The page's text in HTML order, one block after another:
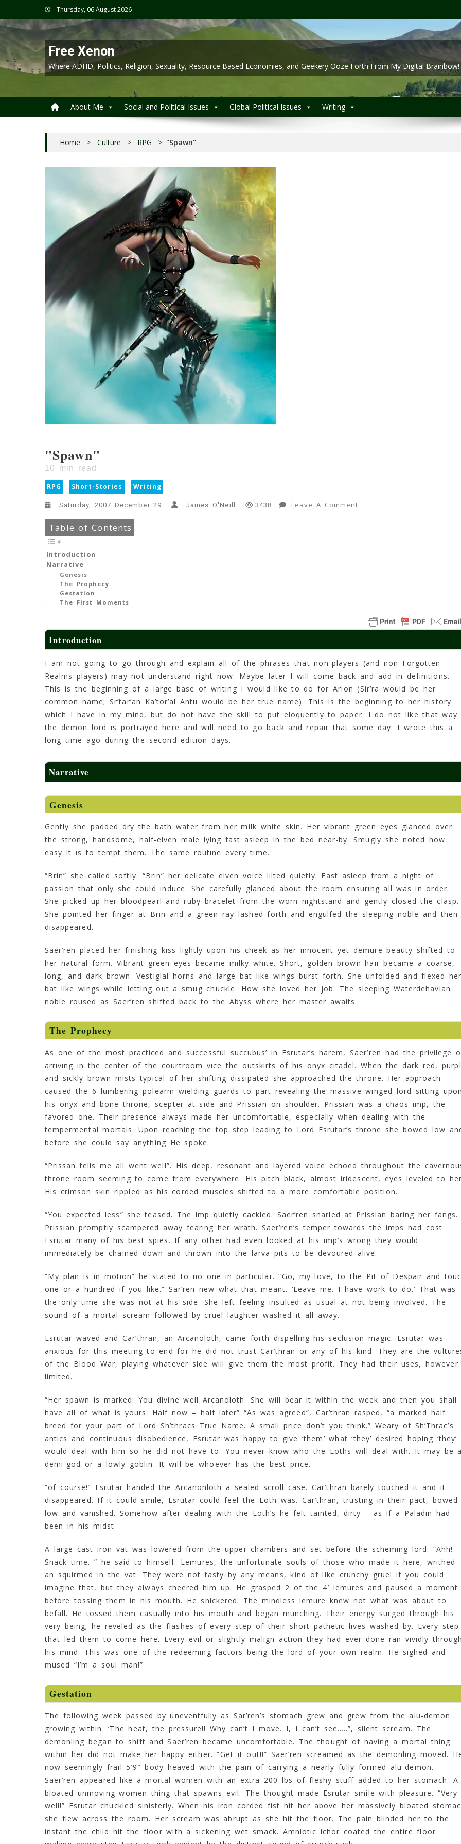
to
content
Thursday, 06 August 2026
Free Xenon
Where ADHD, Politics, Religion, Sexuality, Resource Based Economies, and Geekery Ooze Forth From My Digital Brainbow!
About Me Social and Political Issues Global Political Issues Writing
Home > Culture > RPG > "Spawn"
"Spawn"
10 min read
RPG Short-Stories Writing
Saturday, 2007 December 29 James O'Neill 3438 Leave A Comment
Table of Contents
Introduction
Narrative
Genesis
The Prophecy
Gestation
The First Moments
Introduction
I am not going to go through and explain all of the phrases that non-players (and non Forgotten
Realms players) may not understand right now. Maybe later I will come back and add in definitions.
This is the beginning of a large base of writing I would like to do for Arion (Sir’ra would be her
common name; Sr’tar’an Ka’tor’al Antu would be her true name). This is the beginning to her history
which I have in my mind, but do not have the skill to put eloquently to paper. I do not like that way
the demon lord is portrayed here and will need to go back and repair that some day. I wrote this a
long time ago during the second edition days.
Narrative
Genesis
Gently she padded dry the bath water from her milk white skin. Her vibrant green eyes glanced over
the strong, handsome, half-elven male lying fast asleep in the bed near-by. Smugly she noted how
easy it is to tempt them. The same routine every time.
“Brin” she called softly. “Brin” her delicate elven voice lilted quietly. Fast asleep from a night of
passion that only she could induce. She carefully glanced about the room ensuring all was in order.
She picked up her bloodpearl and ruby bracelet from the worn nightstand and gently closed the clasp.
She pointed her finger at Brin and a green ray lashed forth and engulfed the sleeping noble and then
disappeared.
Saer’ren placed her finishing kiss lightly upon his cheek as her innocent yet demure beauty shifted to
her natural form. Vibrant green eyes became milky white. Short, golden brown hair became a coarse,
long, and dark brown. Vestigial horns and large bat like wings burst forth. She unfolded and flexed her
bat like wings while letting out a smug chuckle. How she loved her job. The sleeping Waterdehavian
noble roused as Saer’ren shifted back to the Abyss where her master awaits.
The Prophecy
As one of the most practiced and successful succubus’ in Esrutar’s harem, Saer’ren had the privilege
arriving in the center of the courtroom vice the outskirts of his onyx citadel. When the dark red,
and sickly brown mists typical of her shifting dissipated she approached the throne. Her approach
caused the 6 lumbering polearm wielding guards to part revealing the massive winged lord sitting upon
his onyx and bone throne, scepter at side and Prissian on shoulder. Prissian was a chaos imp, the
favored one. Their presence always made her uncomfortable, especially when dealing with the
tempermental mortals. Upon reaching the top step leading to Lord Esrutar’s throne she bowed low
before she could say anything He spoke.
“Prissan tells me all went well”. His deep, resonant and layered voice echoed throughout the
throne room seeming to come from everywhere. His pitch black, almost iridescent, eyes leveled to
His crimson skin rippled as his corded muscles shifted to a more comfortable position.
“You expected less” she teased. The imp quietly cackled. Saer’ren snarled at Prissian baring her fangs.
Prissian promptly scampered away fearing her wrath. Saer’ren’s temper towards the imps had cost
Esrutar many of his best spies. If any other had even looked at his imp’s wrong they would
immediately be chained down and thrown into the larva pits to be devoured alive.
“My plan is in motion” he stated to no one in particular. “Go, my love, to the Pit of Despair and
one or a hundred if you like.” Sar’ren new what that meant. ‘Leave me. I have work to do.’ That was
the only time she was not at his side. She left feeling insulted as usual at not being involved. The
sound of a mortal scream followed by cruel laughter washed it all away.
Esrutar waved and Car’thran, an Arcanoloth, came forth dispelling his seclusion magic. Esrutar was
anxious for this meeting to end for he did not trust Car’thran or any of his kind. They are the
of the Blood War, playing whatever side will give them the most profit. They had their uses, however
limited.
“Her spawn is marked. You divine well Arcanoloth. She will bear it within the week and then you shall
have all of what is yours. Half now – half later” “As was agreed”, Car’thran rasped, “a marked half
breed for your part of Lord Sh’thracs True Name. A small price don’t you think.” Weary of Sh’Thrac’s
antics and continuous disobedience, Esrutar was happy to give ‘them’ what ‘they’ desired hoping ‘they’
would deal with him so he did not have to. You never know who the Loths will deal with. It may be a
demi-god or a lowly goblin. It will be whoever has the best price.
“of course!” Esrutar handed the Arcanonloth a sealed scroll case. Car’thran barely touched it and it
disappeared. If it could smile, Esrutar could feel the Loth was. Car’thran, trusting in their pact, bowed
low and vanished. Somehow after dealing with the Loth’s he felt tainted, dirty – as if a Paladin had
been in his midst.
A large cast iron vat was lowered from the upper chambers and set before the scheming lord. “Ahh!
Snack time. ” he said to himself. Lemures, the unfortunate souls of those who made it here, writhed
an squirmed in the vat. They were not tasty by any means, kind of like crunchy gruel if you could
imagine that, but they always cheered him up. He grasped 2 of the 4′ lemures and paused a moment
before tossing them in his mouth. He snickered. The mindless lemure knew not what was about to
befall. He tossed them casually into his mouth and began munching. Their energy surged through his
very being; he reveled as the flashes of every step of their short pathetic lives washed by. Every step
that led them to come here. Every evil or slightly malign action they had ever done ran vividly through
his mind. This was one of the redeeming factors being the lord of your own realm. He sighed and
mused “I’m a soul man!”
Gestation
The following week passed by uneventfully as Sar’ren’s stomach grew and grew from the alu-demon
growing within. ‘The heat, the pressure!! Why can’t I move. I, I can’t see…..”, silent scream. The
demonling began to shift and Saer’ren became uncomfortable. The thought of having a mortal thing
within her did not make her happy either. “Get it out!!” Saer’ren screamed as the demonling moved.
now seemingly frail 5’9″ body heaved with the pain of carrying a nearly fully formed alu-demon.
Saer’ren appeared like a mortal women with an extra 200 lbs of fleshy stuff added to her stomach. A
bloated unmoving women thing that spawns evil. The thought made Esrutar smile with pleasure. “Very
well!” Esrutar chuckled sinisterly. When his iron corded fist hit her above her massively bloated
she flew across the room. Her scream was abrupt as she hit the floor. The pain blinded her to the
instant the child hit the floor with a sickening wet smack. Amniotic ichor coated the entire floor